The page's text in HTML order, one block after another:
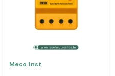
Meco Inst